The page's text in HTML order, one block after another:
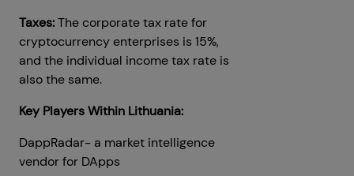
Taxes:The corporate tax rate for
cryptocurrency enterprises is 15%,
and the individual income tax rate is
also the same.
Key Players Within Lithuania:
DappRadar- a market intelligence
vendor for DApps